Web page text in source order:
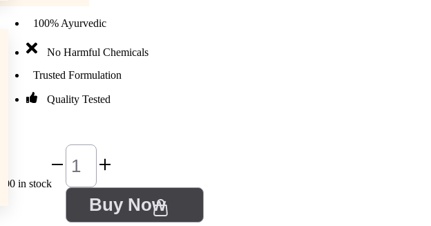
100% Ayurvedic
No Harmful Chemicals
Trusted Formulation
Quality Tested
100 in stock
Buy Now